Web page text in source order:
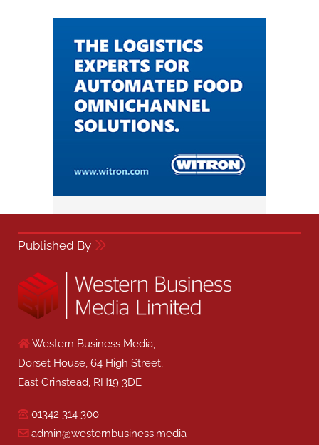
Published By
Western Business Media,
Dorset House, 64 High Street,
East Grinstead, RH19 3DE
01342 314 300
admin@westernbusiness.media